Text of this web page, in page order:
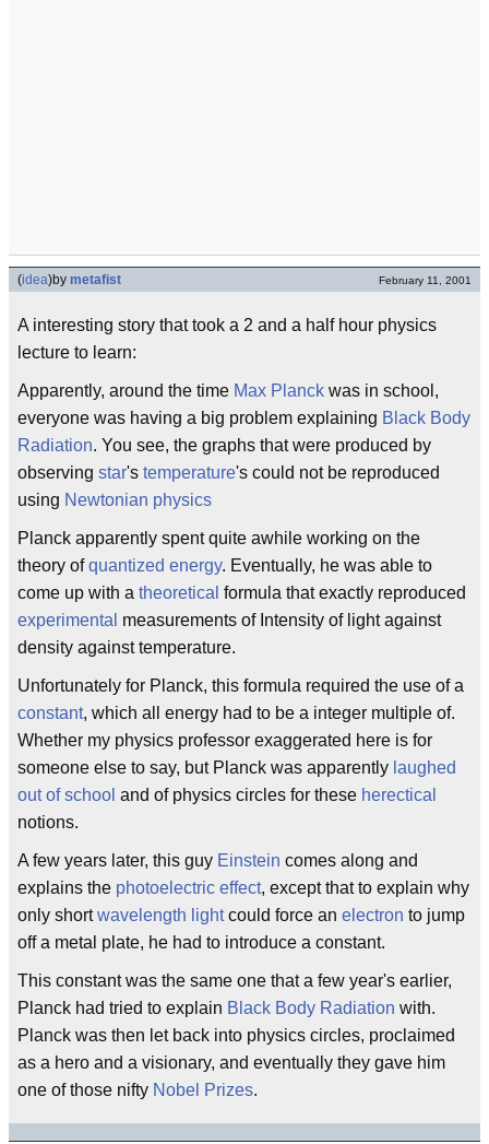
(idea)by metafist February 11, 2001
A interesting story that took a 2 and a half hour physics
lecture to learn:
Apparently, around the time Max Planck was in school,
everyone was having a big problem explaining Black Body
Radiation. You see, the graphs that were produced by
observing star's temperature's could not be reproduced
using Newtonian physics
Planck apparently spent quite awhile working on the
theory ofquantized energy. Eventually, he was able to
come up with a theoretical formula that exactly reproduced
experimental measurements of Intensity of light against
density against temperature.
Unfortunately for Planck, this formula required the use of a
constant, which all energy had to be a integer multiple of.
Whether my physics professor exaggerated here is for
someone else to say, but Planck was apparently laughed
out of school and of physics circles for these herectical
notions.
A few years later, this guy Einstein comes along and
explains the photoelectric effect, except that to explain why
only shortwavelength lightcould force an electron to jump
off a metal plate, he had to introduce a constant.
This constant was the same one that a few year's earlier,
Planck had tried to explain Black Body Radiation with.
Planck was then let back into physics circles, proclaimed
as a hero and a visionary, and eventually they gave him
one of those nifty Nobel Prizes.